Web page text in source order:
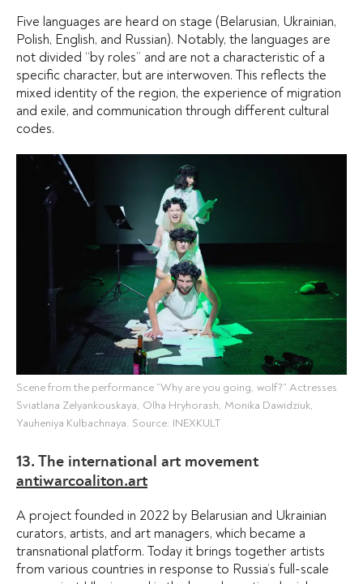
Five languages are heard on stage (Belarusian, Ukrainian,
Polish, English, and Russian). Notably, the languages are
not divided “by roles” and are not a characteristic of a
specific character, but are interwoven. This reflects the
mixed identity of the region, the experience of migration
and exile, and communication through different cultural
codes.
Scene from the performance “Why are you going, wolf?” Actresses
Sviatlana Zelyankouskaya, Olha Hryhorash, Monika Dawidziuk,
Yauheniya Kulbachnaya. Source: INEXKULT
13. The international art movement
antiwarcoaliton.art
A project founded in 2022 by Belarusian and Ukrainian
curators, artists, and art managers, which became a
transnational platform. Today it brings together artists
from various countries in response to Russia’s full-scale